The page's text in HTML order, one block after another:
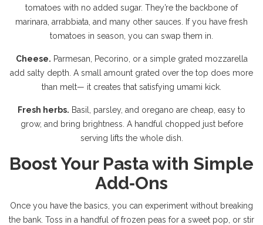
tomatoes with no added sugar. They’re the backbone of
marinara, arrabbiata, and many other sauces. If you have fresh
tomatoes in season, you can swap them in.
Cheese. Parmesan, Pecorino, or a simple grated mozzarella
add salty depth. A small amount grated over the top does more
than melt— it creates that satisfying umami kick.
Fresh herbs. Basil, parsley, and oregano are cheap, easy to
grow, and bring brightness. A handful chopped just before
serving lifts the whole dish.
Boost Your Pasta with Simple
Add‑Ons
Once you have the basics, you can experiment without breaking
the bank. Toss in a handful of frozen peas for a sweet pop, or stir